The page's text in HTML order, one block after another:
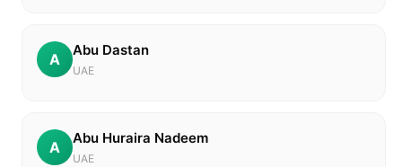
A Abu Dastan
UAE
A Abu Huraira Nadeem
UAE